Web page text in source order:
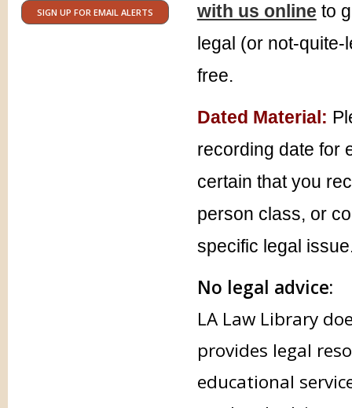
SIGN UP FOR EMAIL ALERTS
with us online to
legal (or not-
free.
Dated Material:
recording date for
certain that you
person class, or
specific legal
No legal advice:
LA Law Library
provides legal
educational